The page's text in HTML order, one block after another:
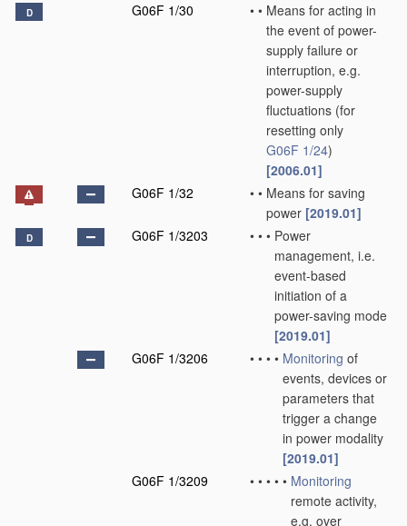
D G06F 1/30 • • Means for acting in
the event of power-
supply failure or
interruption, e.g.
power-supply
fluctuations (for
resetting only
G06F 1/24)
[2006.01]
G06F 1/32
• • Means for saving
power [2019.01]
D G06F 1/3203 • • • Power
management, i.e.
event-based
initiation of a
power-saving mode
[2019.01]
G06F 1/3206
• • • • Monitoring of
events, devices or
parameters that
trigger a change
in power modality
[2019.01]
G06F 1/3209
• • • • • Monitoring
remote activity,
e.g. over